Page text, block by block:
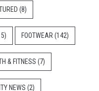
(8)
FOOTWEAR (142)
& FITNESS (7)
NEWS (2)